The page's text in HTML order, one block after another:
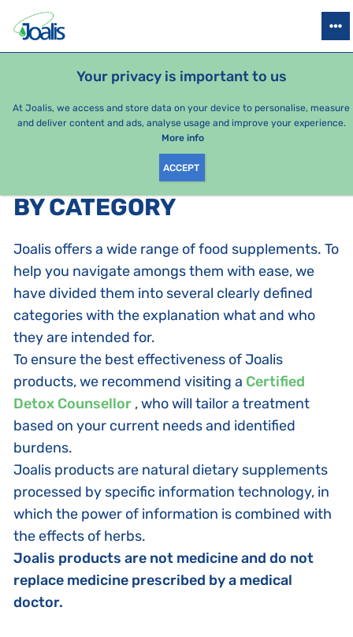
Your privacy is important to us
At Joalis, we access and store data on your device to personalise, measure
and deliver content and ads, analyse usage and improve your experience.
More info
ACCEPT
HEALTH ISSUES SEASONAL PACKAGES
e-shop Joalis By category
PRODUCTS BY CATEGORY
BY CATEGORY
Joalis offers a wide range of food supplements. To
help you navigate amongs them with ease, we
have divided them into several clearly defined
categories with the explanation what and who
they are intended for.
To ensure the best effectiveness of Joalis
products, we recommend visiting a Certified
Detox Counsellor , who will tailor a treatment
based on your current needs and identified
burdens.
Joalis products are natural dietary supplements
processed by specific information technology, in
which the power of information is combined with
the effects of herbs.
Joalis products are not medicine and do not
replace medicine prescribed by a medical
doctor.